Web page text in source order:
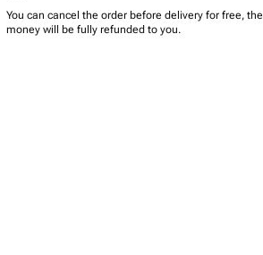
You can cancel the order before delivery for free, the
money will be fully refunded to you.